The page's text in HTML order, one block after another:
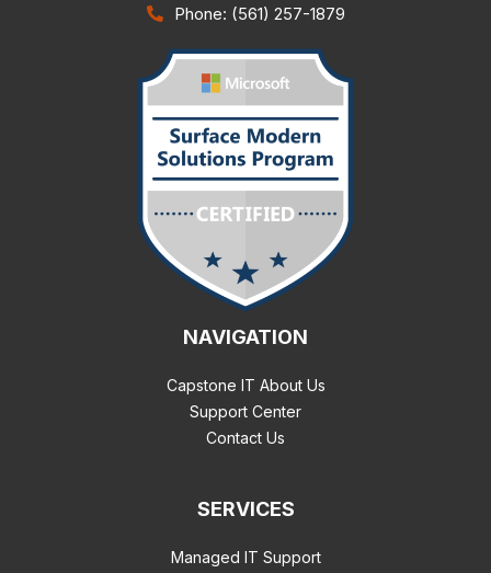
Phone: (561) 257-1879
NAVIGATION
Capstone IT About Us
Support Center
Contact Us
SERVICES
Managed IT Support